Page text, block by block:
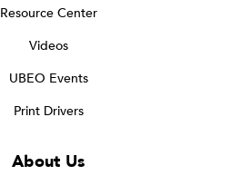
Resource Center
Videos
UBEO Events
Print Drivers
About Us